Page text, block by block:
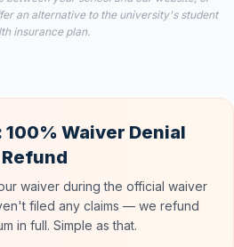
an alternative to the university's student
insurance plan.
100% Waiver Denial
Refund
waiver during the official waiver
filed any claims — we refund
in full. Simple as that.